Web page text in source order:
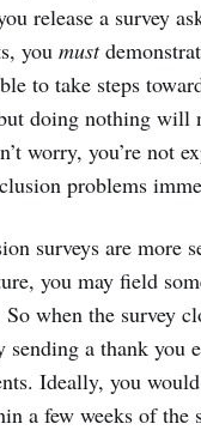
release a survey
you must
to take steps
doing nothing will
worry, you’re not
problems
surveys are more
you may field
when the survey
sending a thank you
Ideally, you
a few weeks of the